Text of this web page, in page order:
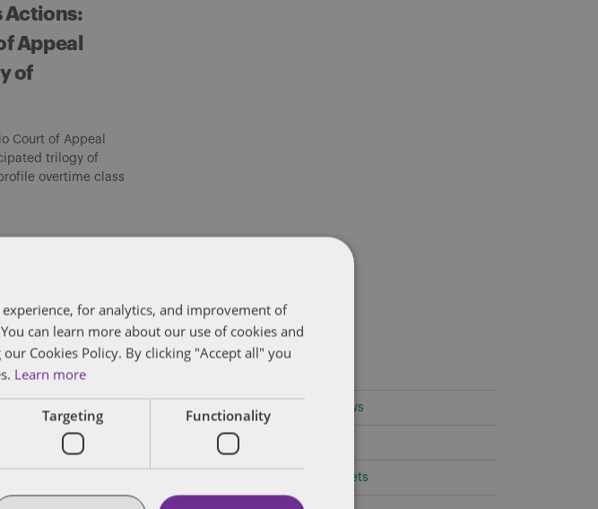
Actions:
Appeal
of
Court of Appeal
trilogy of
overtime class
Dentons.com
restriction on
for
of Canada
Categories
Amendments to Safety Laws
Caselaw Developments
Confidentiality/Trade Secrets
for analytics, and improvement of
can learn more about our use of cookies and
Cookies Policy. By clicking "Accept all" you
Learn more
Targeting Functionality